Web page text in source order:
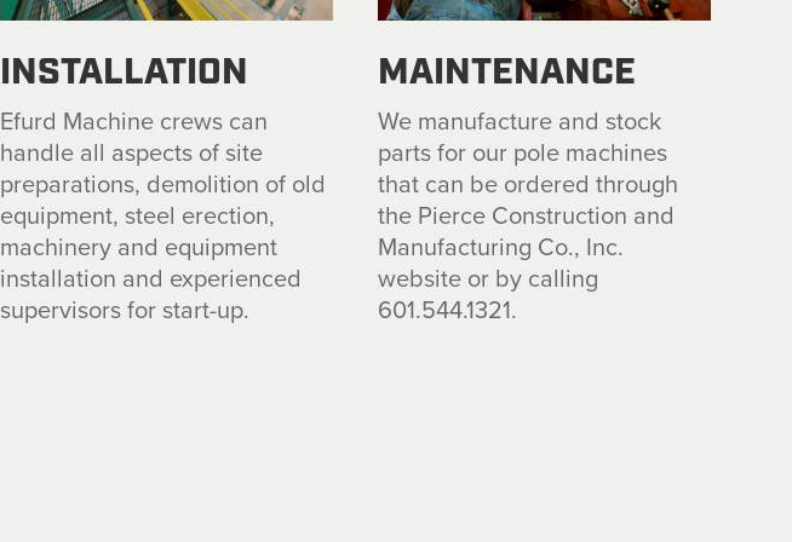
INSTALLATION
Efurd Machine crews can
handle all aspects of site
preparations, demolition of old
equipment, steel erection,
machinery and equipment
installation and experienced
supervisors for start-up.
MAINTENANCE
We manufacture and stock
parts for our pole machines
that can be ordered through
the Pierce Construction and
Manufacturing Co., Inc.
website or by calling
601.544.1321.